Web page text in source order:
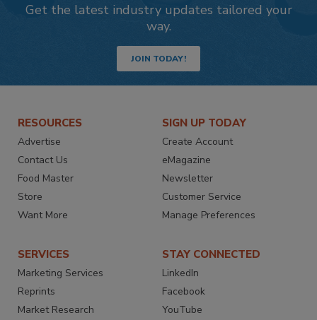
Get the latest industry updates tailored your
way.
JOIN TODAY!
RESOURCES
Advertise
Contact Us
Food Master
Store
Want More
SIGN UP TODAY
Create Account
eMagazine
Newsletter
Customer Service
Manage Preferences
SERVICES
Marketing Services
Reprints
Market Research
STAY CONNECTED
LinkedIn
Facebook
YouTube